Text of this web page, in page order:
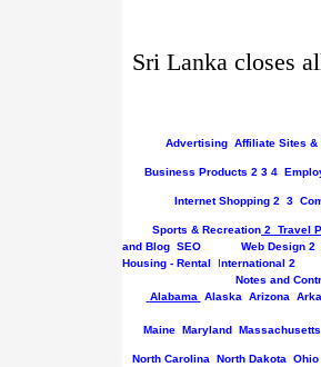
Sri Lanka closes
Advertising Affiliate Sites &
Business Products 2 3 4
Internet Shopping 2 3
Sports & Recreation 2 Travel
and Blog SEO Web Design 2
Housing - Rental
International 2
Notes and
Alabama
Alaska Arizona
Maine Maryland Massachusetts
North Carolina North Dakota Ohio